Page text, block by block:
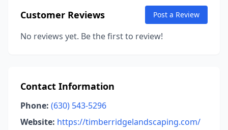
Customer Reviews Post a Review
No reviews yet. Be the first to review!
Contact Information
Phone: (630) 543-5296
Website: https://timberridgelandscaping.com/